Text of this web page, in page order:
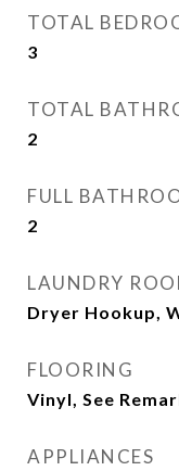
TOTAL
3
TOTAL
2
FULL
2
LAUNDRY
Dryer Hookup,
FLOORING
Vinyl, See
APPLIANCES